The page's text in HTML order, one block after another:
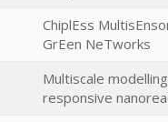
ChiplEss
GrEen NeTworks
Multiscale
responsive